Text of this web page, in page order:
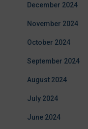
December 2024
November 2024
October 2024
September 2024
August 2024
July 2024
June 2024